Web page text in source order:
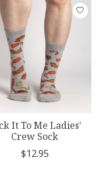
It To Me Ladies'
Crew Sock
$12.95